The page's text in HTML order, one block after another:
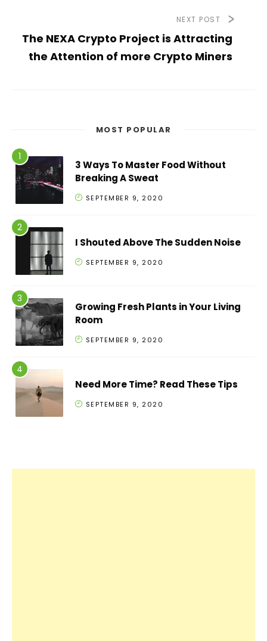
NEXT POST
The NEXA Crypto Project is Attracting
the Attention of more Crypto Miners
MOST POPULAR
3 Ways To Master Food Without
Breaking A Sweat
SEPTEMBER 9, 2020
I Shouted Above The Sudden Noise
SEPTEMBER 9, 2020
Growing Fresh Plants in Your Living
Room
SEPTEMBER 9, 2020
Need More Time? Read These Tips
SEPTEMBER 9, 2020